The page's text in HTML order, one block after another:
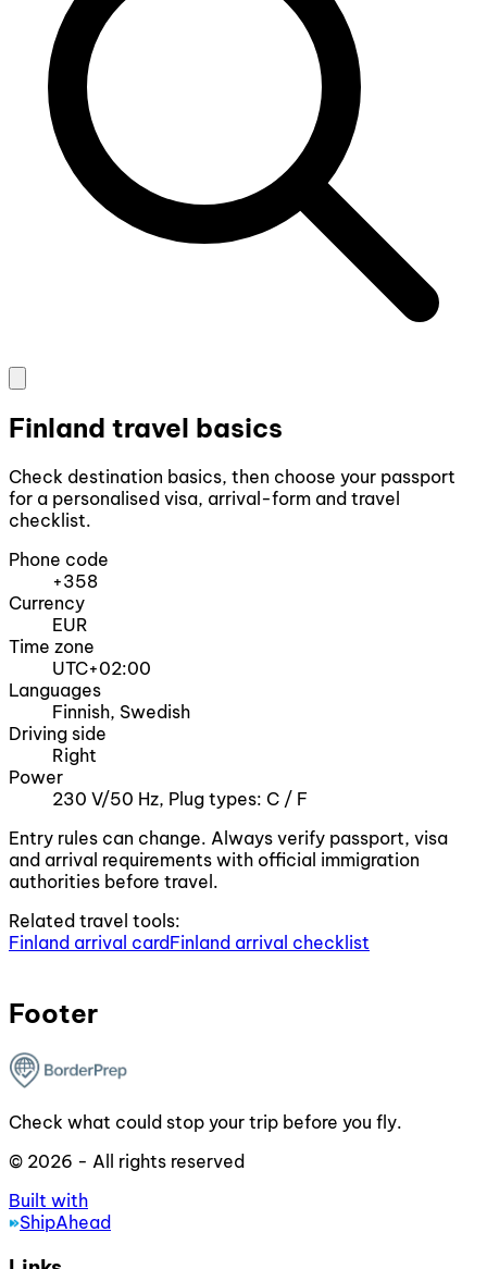
Finland travel basics
Check destination basics, then choose your passport
for a personalised visa, arrival-form and travel
checklist.
Phone code
+358
Currency
EUR
Time zone
UTC+02:00
Languages
Finnish, Swedish
Driving side
Right
Power
230 V/50 Hz, Plug types: C / F
Entry rules can change. Always verify passport, visa
and arrival requirements with official immigration
authorities before travel.
Related travel tools:
Finland arrival cardFinland arrival checklist
Footer
Check what could stop your trip before you fly.
© 2026 - All rights reserved
Built with
ShipAhead